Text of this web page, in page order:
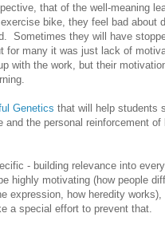
that of the well-meaning
bike, they feel bad about
Sometimes they will have
for many it was just lack of
with the work, but their
Genetics that will help students
the personal reinforcement
- building relevance into
highly motivating (how people
expression, how heredity
a special effort to prevent that.